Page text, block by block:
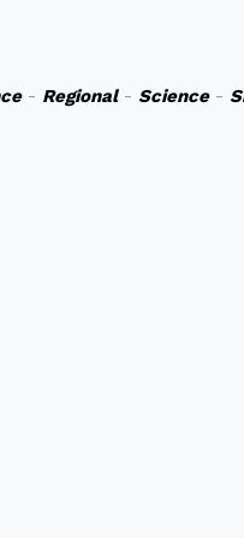
- Regional- Science-